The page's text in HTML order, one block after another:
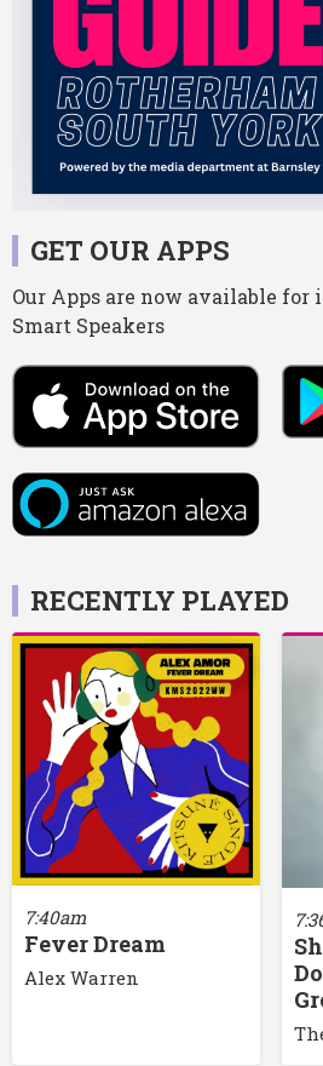
GET OUR APPS
Our Apps are now available for
Smart Speakers
RECENTLY PLAYED
7:40am
Fever Dream
Alex Warren